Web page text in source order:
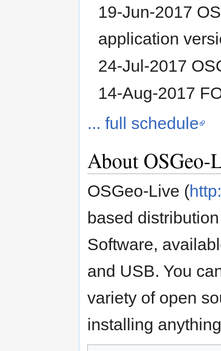
19-Jun-2017
application
24-Jul-2017
14-Aug-2017
... full schedule
About OSGeo-
OSGeo-Live (
based
Software,
and USB. You
variety of open
installing